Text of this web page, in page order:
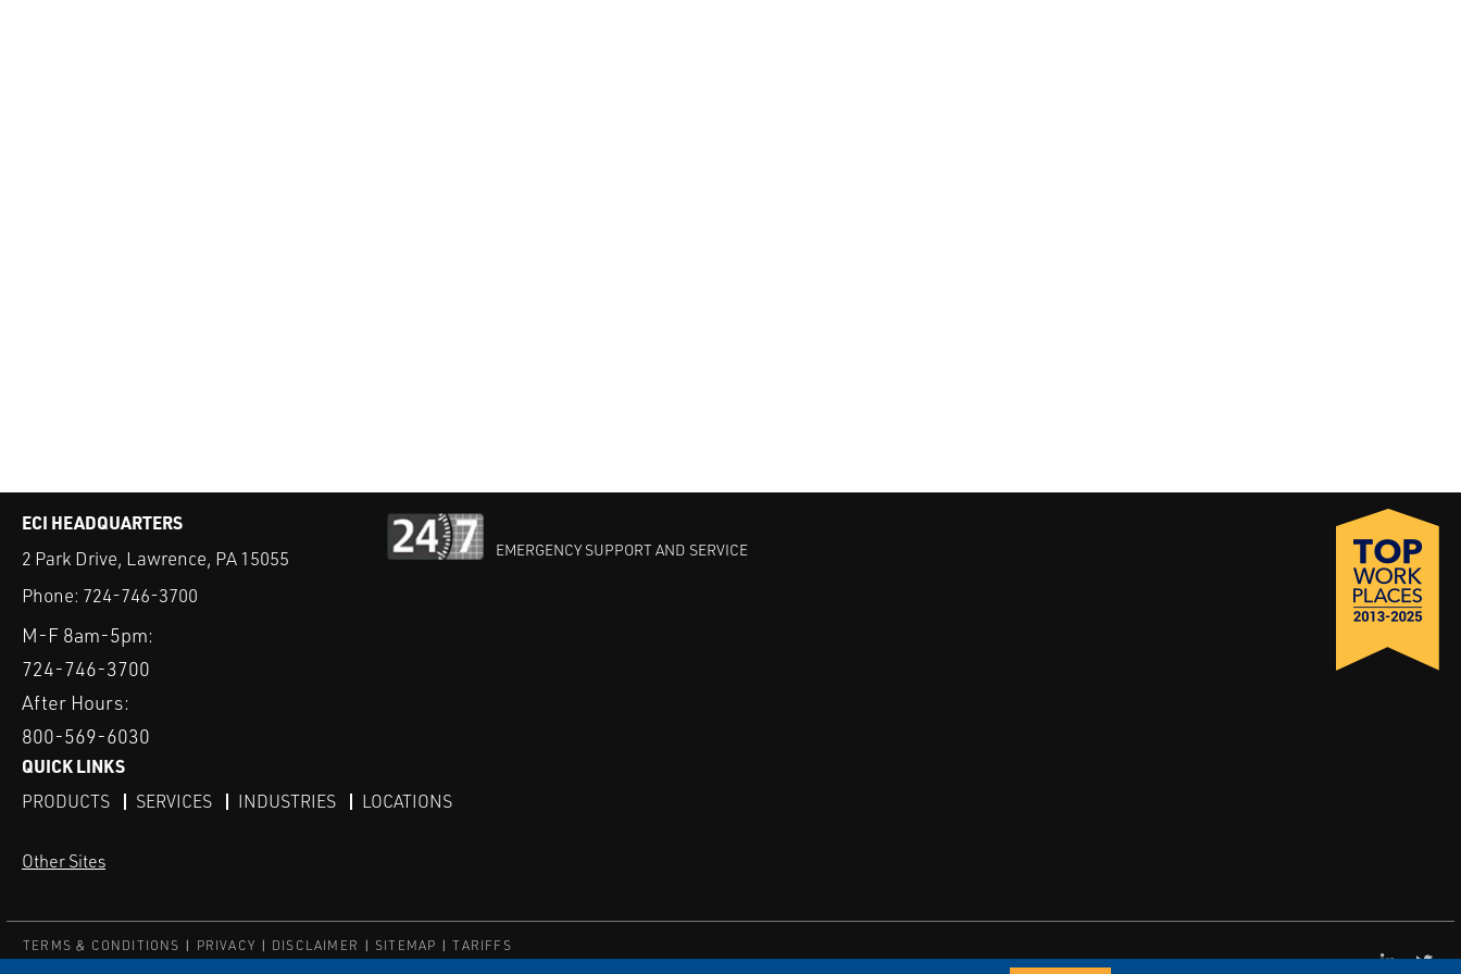
ECI HEADQUARTERS
2 Park Drive, Lawrence, PA 15055
Phone: 724-746-3700
M-F 8am-5pm:
724-746-3700
After Hours:
800-569-6030
EMERGENCY SUPPORT AND SERVICE
QUICK LINKS
PRODUCTS SERVICES INDUSTRIES LOCATIONS
Other Sites
TERMS & CONDITIONS PRIVACY DISCLAIMER SITEMAP
TARIFFS
LinkedIn
X